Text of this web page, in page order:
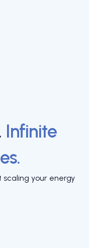
Infinite
your energy